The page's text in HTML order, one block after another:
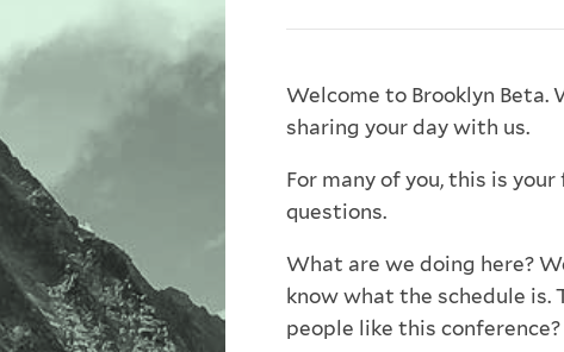
Welcome to Brooklyn Beta.
sharing your day with us.
For many of you, this is
questions.
What are we doing here?
know what the schedule is.
people like this conference?